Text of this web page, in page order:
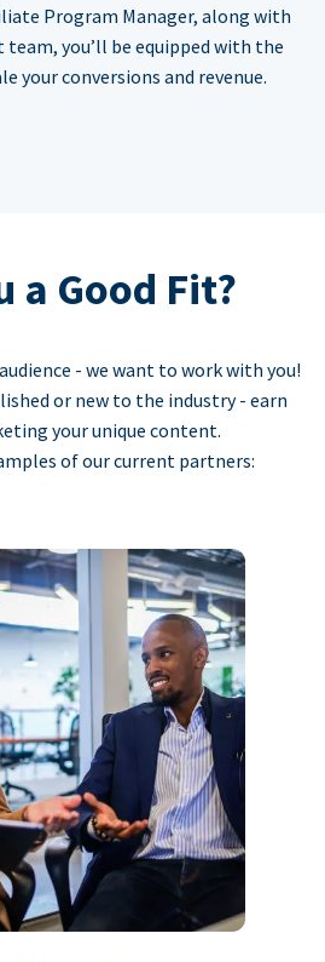
Program Manager, along with
you’ll be equipped with the
your conversions and revenue.
a Good Fit?
- we want to work with you!
or new to the industry - earn
your unique content.
of our current partners: